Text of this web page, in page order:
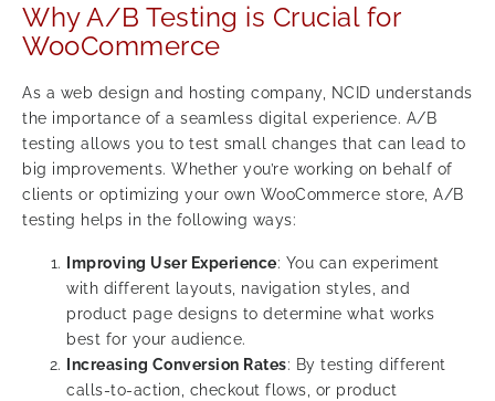
Why A/B Testing is Crucial for
WooCommerce
As a web design and hosting company, NCID understands
the importance of a seamless digital experience. A/B
testing allows you to test small changes that can lead to
big improvements. Whether you’re working on behalf of
clients or optimizing your own WooCommerce store, A/B
testing helps in the following ways:
Improving User Experience: You can experiment
with different layouts, navigation styles, and
product page designs to determine what works
best for your audience.
Increasing Conversion Rates: By testing different
calls-to-action, checkout flows, or product